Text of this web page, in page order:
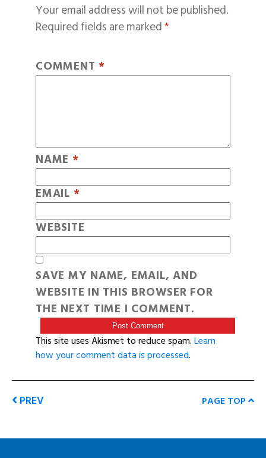
Your email address will not be published.
Required fields are marked*
COMMENT *
NAME *
EMAIL *
WEBSITE
SAVE MY NAME, EMAIL, AND
WEBSITE IN THIS BROWSER FOR
THE NEXT TIME I COMMENT.
This site uses Akismet to reduce spam.Learn
how your comment data is processed.
PREV PAGE TOP